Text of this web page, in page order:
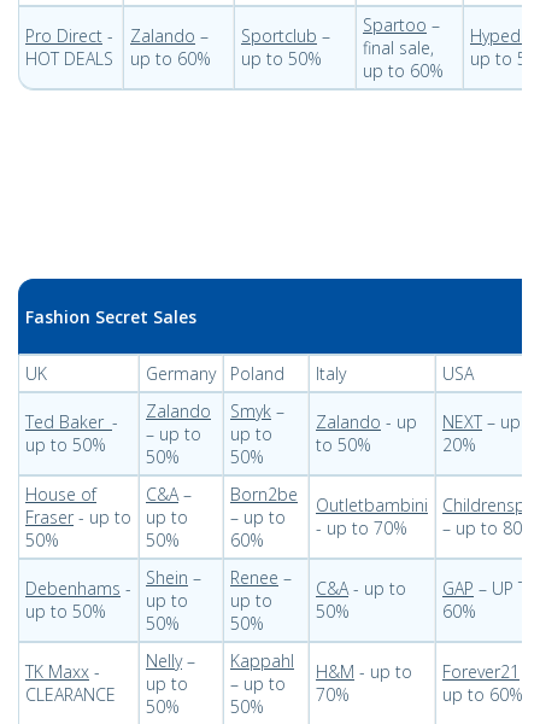
Pro Direct -
HOT DEALS
Zalando –
up to 60%
Sportclub –
up to 50%
Spartoo –
final sale,
up to 60%
Hypedc
up to
Fashion Secret Sales
UK Germany Poland Italy USA
Ted Baker -
up to 50%
Zalando
– up to
50%
Smyk –
up to
50%
Zalando - up
to 50%
NEXT – up
20%
House of
Fraser - up to
50%
C&A–
up to
50%
Born2be
– up to
60%
Outletbambini
- up to 70%
– up to 80%
Debenhams -
up to 50%
Shein –
up to
50%
Renee –
up to
50%
C&A- up to
50%
GAP – UP TO
60%
TK Maxx -
CLEARANCE
Nelly–
up to
50%
Kappahl
– up to
50%
H&M - up to
70%
Forever21
up to 60%